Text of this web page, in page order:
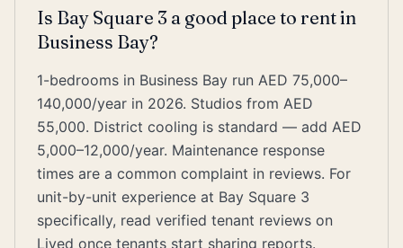
Is Bay Square 3 a good place to rent in
Business Bay?
1-bedrooms in Business Bay run AED 75,000–
140,000/year in 2026. Studios from AED
55,000. District cooling is standard — add AED
5,000–12,000/year. Maintenance response
times are a common complaint in reviews. For
unit-by-unit experience at Bay Square 3
specifically, read verified tenant reviews on
Lived once tenants start sharing reports.